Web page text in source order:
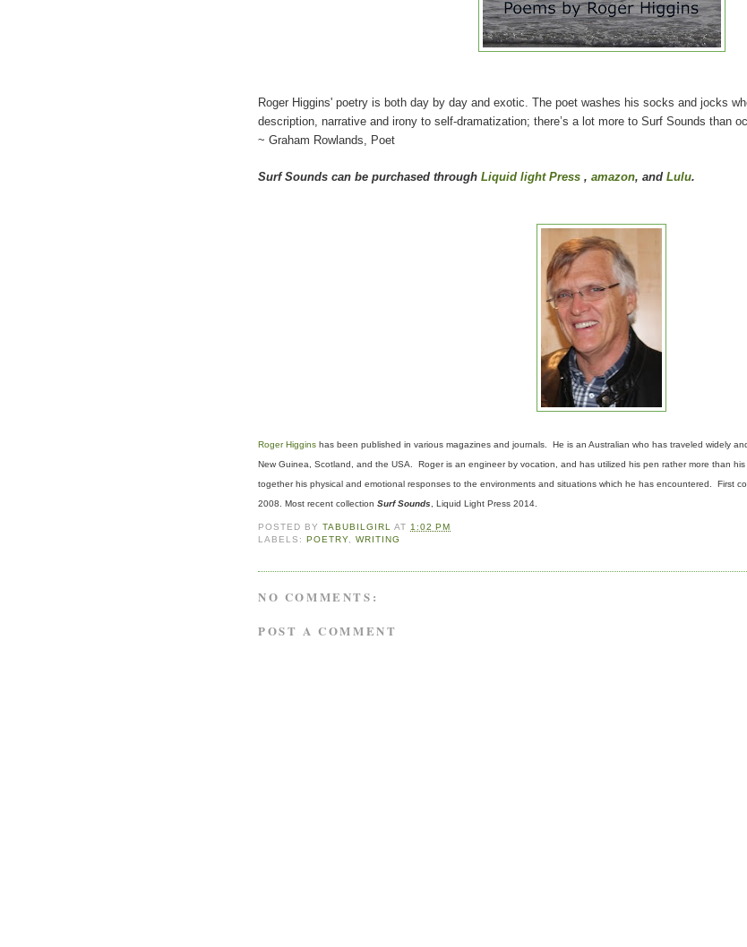
Roger Higgins' poetry is both day by day and exotic. The poet washes his socks and jocks
description, narrative and irony to self-dramatization; there’s a lot more to Surf Sounds than
~ Graham Rowlands, Poet
Surf Sounds can be purchased throughLiquid light Press , amazon, andLulu.
Roger Higgins has been published in various magazines and journals. He is an Australian who hastraveled widely
New Guinea, Scotland, and the USA. Roger is an engineer by vocation, and has utilized his pen rather more than
together his physical and emotional responses to the environments and situations which he has encountered. First
2008. Most recent collectionSurf Sounds , Liquid Light Press 2014.
POSTED BYTABUBILGIRL AT1:02 PM
LABELS: POETRY,WRITING
NO COMMENTS:
POST A COMMENT